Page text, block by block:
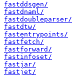
fastddsgen/
fastdnaml/
fastdoubleparser/
fastdtw/
fastentrypoints/
fastfetch/
fastforward/
fastinfoset/
fastjar/
fastjet/